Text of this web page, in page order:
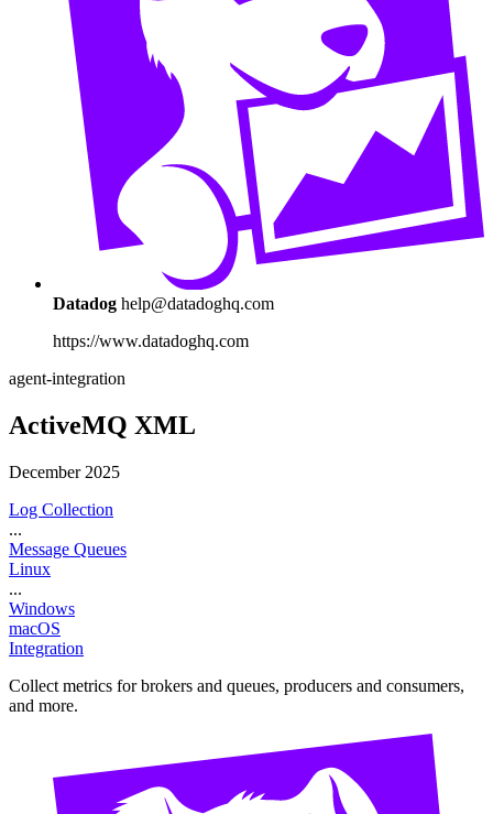
Datadog help@datadoghq.com
https://www.datadoghq.com
agent-integration
ActiveMQ XML
December 2025
Log Collection
...
Message Queues
Linux
...
Windows
macOS
Integration
Collect metrics for brokers and queues, producers and consumers,
and more.